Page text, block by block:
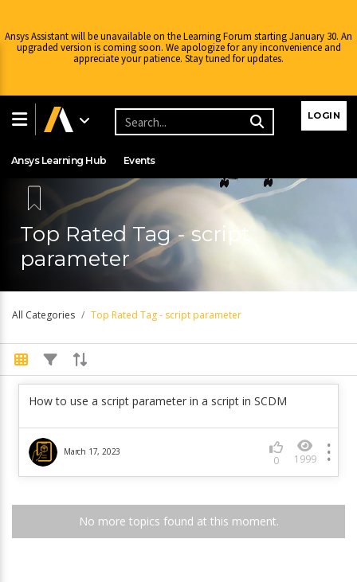
Ansys Assistant will be unavailable on the Learning Forum starting January 30. An
upgraded version is coming soon. We apologize for any inconvenience and
appreciate your patience. Stay tuned for updates.
LOGIN
Learning Center Free Courses Learning Tracks
Certifications Premium Learning Knowledge Streaming
Ansys Learning Hub Events
Top Rated Tag - script
parameter
All Categories Top Rated Tag - script parameter
How to use a script parameter in a script in SCDM
March 17, 2023
0 1999
No more topics found at this moment.